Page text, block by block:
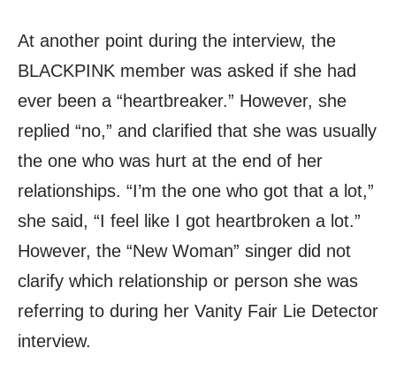
At another point during the interview, the
BLACKPINK member was asked if she had
ever been a “heartbreaker.” However, she
replied “no,” and clarified that she was usually
the one who was hurt at the end of her
relationships. “I’m the one who got that a lot,”
she said, “I feel like I got heartbroken a lot.”
However, the “New Woman” singer did not
clarify which relationship or person she was
referring to during her Vanity Fair Lie Detector
interview.